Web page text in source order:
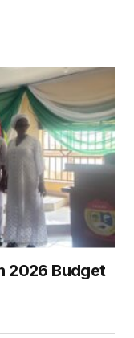
2026 Budget